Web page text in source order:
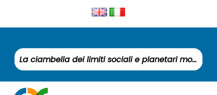
content
La ciambella dei limiti sociali e planetari monitora un mondo fuori equilibrio